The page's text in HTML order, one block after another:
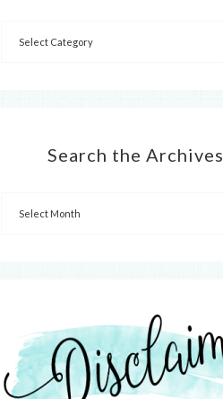
Search the Archives